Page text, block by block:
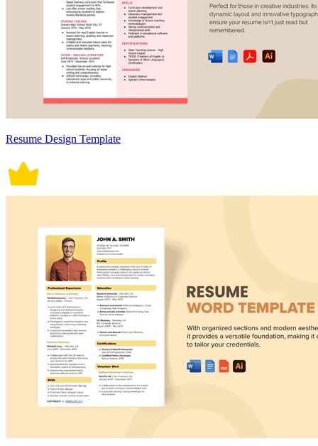
Resume Design Template